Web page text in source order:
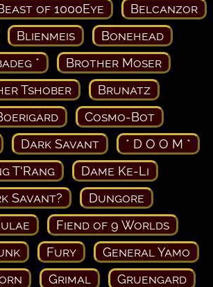
of 1000Eye
Belcanzor
Blienmeis
Bonehead
*
Brother Moser
Tshober
Brunatz
Cosmo-Bot
Dark Savant
* D O O M *
T'Rang
Dame Ke-Li
Savant?
Dungore
Fiend of 9 Worlds
Fury
General Yamo
Grimal
Gruengard